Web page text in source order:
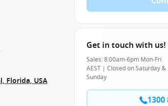
Florida, USA
Get in touch with us!
Sales: 8:00am-6pm Mon-Fri
AEST | Closed on Saturday &
Sunday
1300